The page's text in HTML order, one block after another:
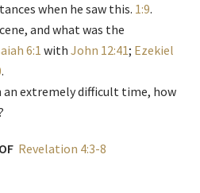
when he saw this. 1:9.
and what was the
6:1 with John 12:41; Ezekiel
.
an extremely difficult time, how
Revelation 4:3-8